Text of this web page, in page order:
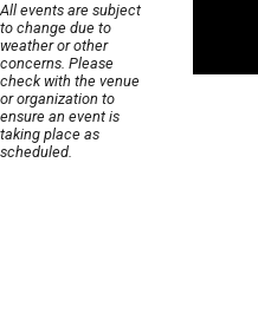
All events are subject
to change due to
weather or other
concerns. Please
check with the venue
or organization to
ensure an event is
taking place as
scheduled.